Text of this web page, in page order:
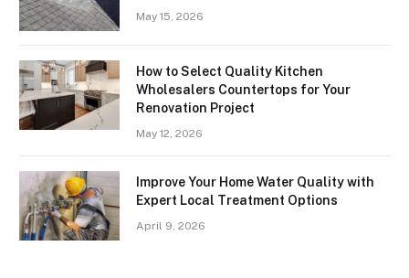
May 15, 2026
How to Select Quality Kitchen
Wholesalers Countertops for Your
Renovation Project
May 12, 2026
Improve Your Home Water Quality with
Expert Local Treatment Options
April 9, 2026